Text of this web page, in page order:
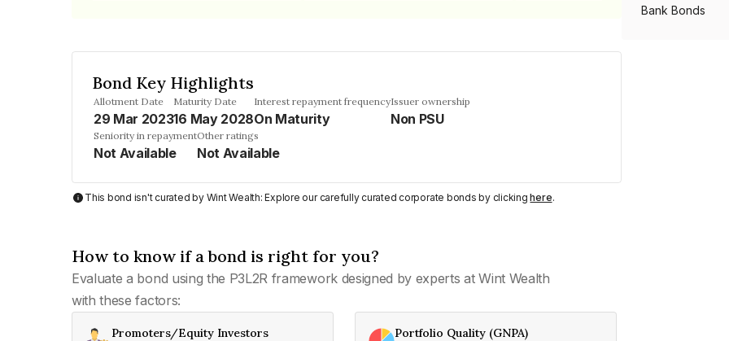
Bond Key Highlights
Allotment Date
29 Mar 2023
Maturity Date
16 May 2028
Interest repayment frequency
On Maturity
Issuer ownership
Non PSU
Seniority in repayment
Not Available
Other ratings
Not Available
This bond isn't curated by Wint Wealth: Explore our carefully curated corporate bonds by clickinghere.
How to know if a bond is right for you?
Evaluate a bond using the P3L2R framework designed by experts at Wint Wealth
with these factors:
Promoters/Equity Investors Portfolio Quality (GNPA)
Bank Bonds